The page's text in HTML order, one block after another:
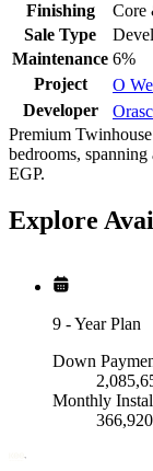
Finishing
Core
Sale Type
Maintenance 6%
Project
O
Developer
Premium
bedrooms,
EGP.
Explore
9 -Year Plan
Down
Monthly
366,920